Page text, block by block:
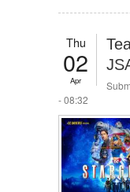
Thu
02
Apr
- 08:32